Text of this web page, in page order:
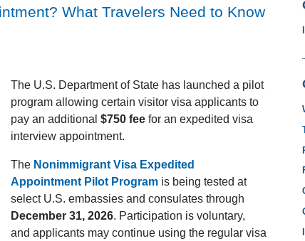
What Travelers Need to Know
The U.S. Department of State has launched a pilot
program allowing certain visitor visa applicants to
pay an additional $750 fee for an expedited visa
interview appointment.
The Nonimmigrant Visa Expedited
Appointment Pilot Program is being tested at
select U.S. embassies and consulates through
December 31, 2026. Participation is voluntary,
and applicants may continue using the regular visa